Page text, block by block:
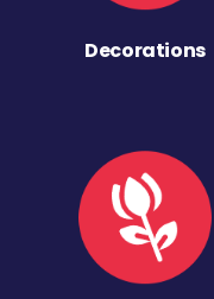
Decorations